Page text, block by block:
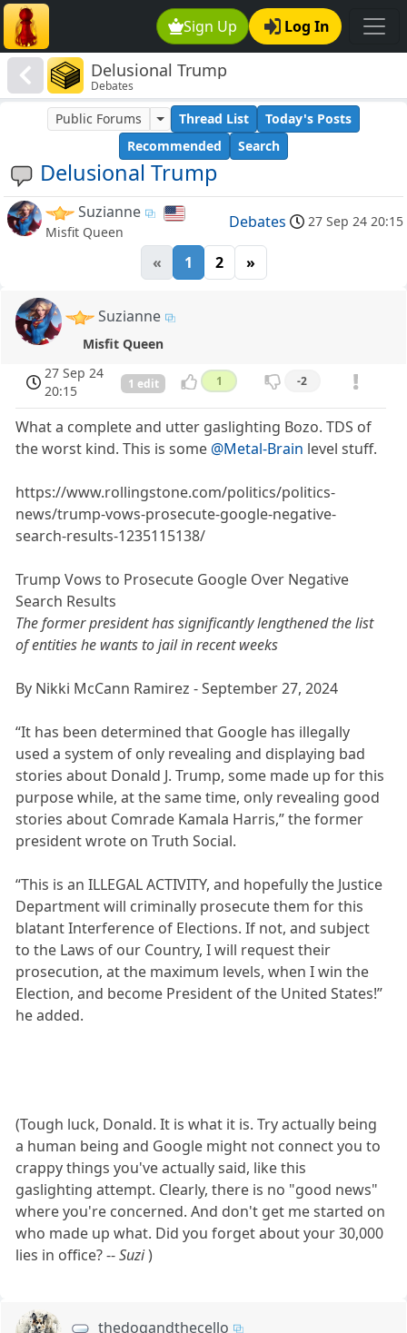
Sign Up Log In
Delusional Trump
Debates
Delusional Trump
Public Forums Thread List
Today's Posts
Recommended
Search
Suzianne
Misfit Queen
Debates 27 Sep 24 20:15
« 1 2 »
Suzianne
Misfit Queen
27 Sep 24
20:15
1 edit 1 -2
What a complete and utter gaslighting Bozo. TDS of
the worst kind. This is some @Metal-Brain level stuff.
https://www.rollingstone.com/politics/politics-
news/trump-vows-prosecute-google-negative-
search-results-1235115138/
Trump Vows to Prosecute Google Over Negative
Search Results
The former president has significantly lengthened the list
of entities he wants to jail in recent weeks
By Nikki McCann Ramirez - September 27, 2024
“It has been determined that Google has illegally
used a system of only revealing and displaying bad
stories about Donald J. Trump, some made up for this
purpose while, at the same time, only revealing good
stories about Comrade Kamala Harris,” the former
president wrote on Truth Social.
“This is an ILLEGAL ACTIVITY, and hopefully the Justice
Department will criminally prosecute them for this
blatant Interference of Elections. If not, and subject
to the Laws of our Country, I will request their
prosecution, at the maximum levels, when I win the
Election, and become President of the United States!”
he added.
(Tough luck, Donald. It is what it is. Try actually being
a human being and Google might not connect you to
crappy things you've actually said, like this
gaslighting attempt. Clearly, there is no "good news"
where you're concerned. And don't get me started on
who made up what. Did you forget about your 30,000
lies in office? --Suzi)
thedogandthecello